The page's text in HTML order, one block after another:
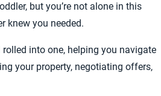
but you’re not alone in this
knew you needed.
into one, helping you navigate
your property, negotiating offers,